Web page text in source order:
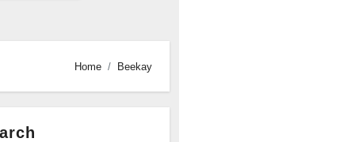
Home Beekay